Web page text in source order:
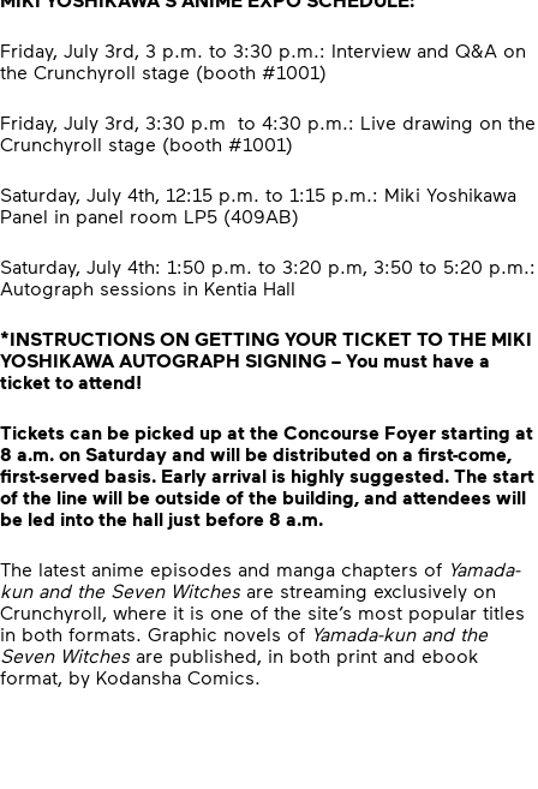
Friday, July 3rd, 3 p.m. to 3:30 p.m.: Interview and Q&A on
the Crunchyroll stage (booth #1001)
Friday, July 3rd, 3:30 p.m to 4:30 p.m.: Live drawing on the
Crunchyroll stage (booth #1001)
Saturday, July 4th, 12:15 p.m. to 1:15 p.m.: Miki Yoshikawa
Panel in panel room LP5 (409AB)
Saturday, July 4th: 1:50 p.m. to 3:20 p.m, 3:50 to 5:20 p.m.:
Autograph sessions in Kentia Hall
*INSTRUCTIONS ON GETTING YOUR TICKET TO THE MIKI
YOSHIKAWA AUTOGRAPH SIGNING – You must have a
ticket to attend!
Tickets can be picked up at the Concourse Foyer starting at
8 a.m. on Saturday and will be distributed on a first-come,
first-served basis. Early arrival is highly suggested. The start
of the line will be outside of the building, and attendees will
be led into the hall just before 8 a.m.
The latest anime episodes and manga chapters of Yamada-
kun and the Seven Witchesare streaming exclusively on
Crunchyroll, where it is one of the site’s most popular titles
in both formats. Graphic novels of Yamada-kun and the
Seven Witches are published, in both print and ebook
format, by Kodansha Comics.